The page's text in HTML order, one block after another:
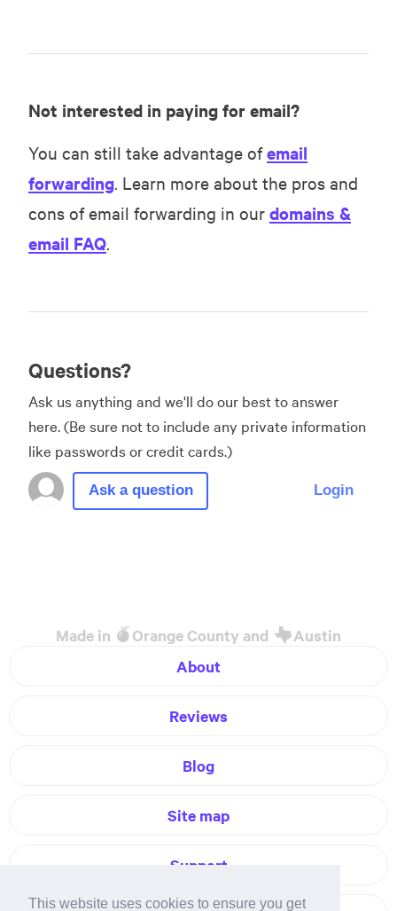
This website uses cookies to ensure you get
Not interested in paying for email?
You can still take advantage ofemail
forwarding . Learn more about the pros and
cons of email forwarding in our domains &
email FAQ
Questions?
Ask us anything and we'll do our best to answer
here. (Be sure not to include any private information
like passwords or credit cards.)
Made in Orange County and
Austin
About
Reviews
Blog
Site map
Support